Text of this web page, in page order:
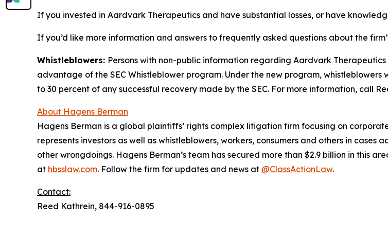
If you invested in Aardvark Therapeutics and have substantial losses, or have
If you’d like more information and answers to frequently asked questions about the
Whistleblowers: Persons with non-public information regarding Aardvark
advantage of the SEC Whistleblower program. Under the new program,
to 30 percent of any successful recovery made by the SEC. For more information, call
About Hagens Berman
Hagens Berman is a global plaintiffs’ rights complex litigation firm focusing on
represents investors as well as whistleblowers, workers, consumers and others in
other wrongdoings. Hagens Berman’s team has secured more than $2.9 billion in this
at hbsslaw.com. Follow the firm for updates and news at @ClassActionLaw.
Contact:
Reed Kathrein, 844-916-0895